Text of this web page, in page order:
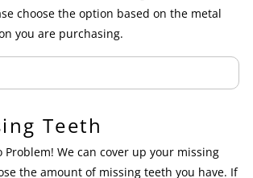
choose the option based on the metal
you are purchasing.
Teeth
Problem! We can cover up your missing
the amount of missing teeth you have. If